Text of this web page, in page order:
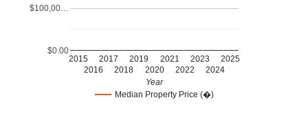
Median Property Price (�)
2015
2016
2017
2018
2019
2020
2021
2022
2023
2024
2025
$0.00
$100,00…
Year